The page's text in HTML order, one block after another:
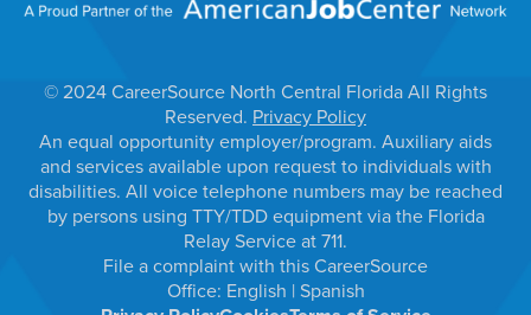
© 2024 CareerSource North Central Florida All Rights
Reserved. Privacy Policy
An equal opportunity employer/program. Auxiliary aids
and services available upon request to individuals with
disabilities. All voice telephone numbers may be reached
by persons using TTY/TDD equipment via the Florida
Relay Service at 711.
File a complaint with this CareerSource
Office: English |Spanish